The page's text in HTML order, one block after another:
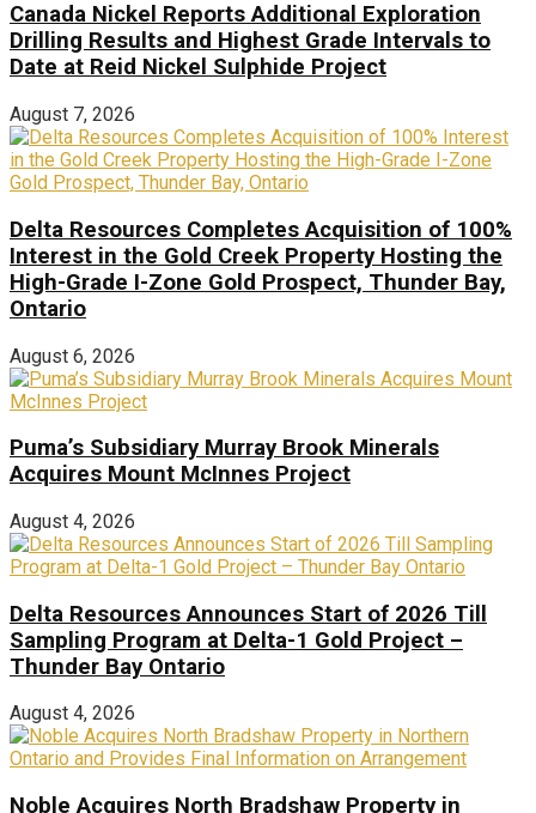
Canada Nickel Reports Additional Exploration
Drilling Results and Highest Grade Intervals to
Date at Reid Nickel Sulphide Project
August 7, 2026
Delta Resources Completes Acquisition of 100%
Interest in the Gold Creek Property Hosting the
High-Grade I-Zone Gold Prospect, Thunder Bay,
Ontario
August 6, 2026
Puma’s Subsidiary Murray Brook Minerals
Acquires Mount McInnes Project
August 4, 2026
Delta Resources Announces Start of 2026 Till
Sampling Program at Delta-1 Gold Project –
Thunder Bay Ontario
August 4, 2026
Noble Acquires North Bradshaw Property in